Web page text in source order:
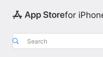
for
Search